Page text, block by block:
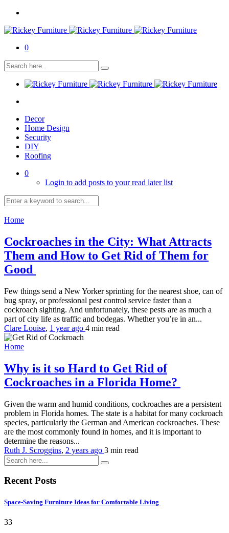
0
Decor
Home Design
Security
DIY
Roofing
0
Login to add posts to your read later list
Home
Cockroaches in the City: What Attracts
Them and How to Get Rid of Them for
Good
Few things send a New Yorker sprinting for the nearest shoe, can of
bug spray, or professional pest control service faster than a
cockroach sighting. And unfortunately, these pests are as much a
part of city life as traffic and bodegas. Whether you’re in an...
Clare Louise, 1 year ago 4 min read
Home
Why is it so Hard to Get Rid of
Cockroaches in a Florida Home?
Given the warm and humid conditions, cockroaches are a persistent
problem in Florida homes. The state is a habitat for many cockroach
species, particularly the German and American cockroaches. These
are the most commonly found in homes, and it is important to
determine the reasons...
Ruth J. Scroggins, 2 years ago 3 min read
Recent Posts
Space-Saving Furniture Ideas for Comfortable Living
33